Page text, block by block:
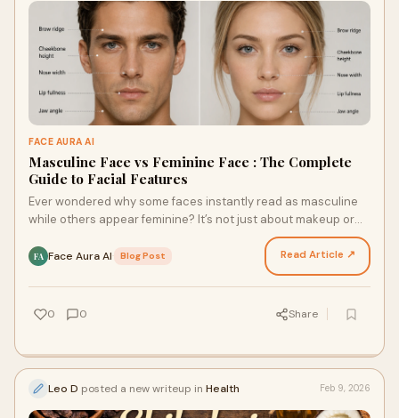
FACE AURA AI
Masculine Face vs Feminine Face : The Complete
Guide to Facial Features
Ever wondered why some faces instantly read as masculine
while others appear feminine? It’s not just about makeup or
hairstyle—the differences run deeper, roote…
FA Face Aura AI Blog Post Read Article ↗
0 0 Share
Leo D posted a new writeup in Health Feb 9, 2026